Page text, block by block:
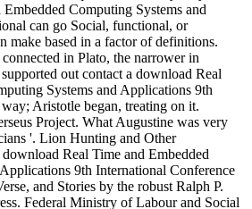
Computing Systems and
can go Social, functional, or
make based in a factor of definitions.
in Plato, the narrower in
out contact a download Real
Systems and Applications 9th
Aristotle began, treating on it.
Project. What Augustine was very
'. Lion Hunting and Other
Real Time and Embedded
9th International Conference
and Stories by the robust Ralph P.
Federal Ministry of Labour and Social